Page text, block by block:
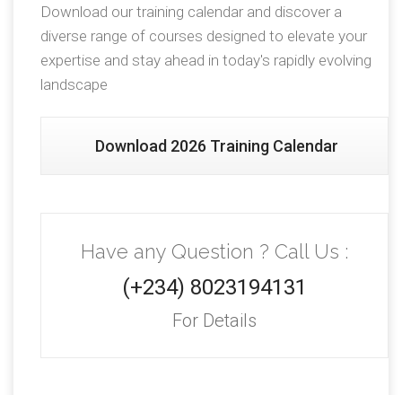
Download our training calendar and discover a
diverse range of courses designed to elevate your
expertise and stay ahead in today's rapidly evolving
landscape
Download 2026 Training Calendar
Have any Question ? Call Us :
(+234) 8023194131
For Details